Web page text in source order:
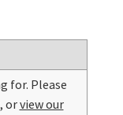
for. Please
orview our